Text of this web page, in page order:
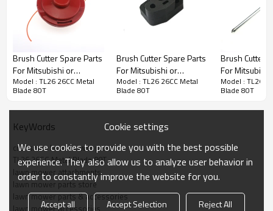
Brush Cutter Spare Parts
Series : TL26 26CC Metal Blade 80T
PRODUCT DETAILS
Model
CG260 Brush Cutter cylinder
kit
Brand
HUSTIL,OO POWER
Power Type
Petrol / Gas
Brush Cutter Spare Parts
For Mitsubishi or
Chinese Replacement
TL26 26CC Nylon Blade
Model : TL26 26CC Metal
Blade 80T
Brush Cutter Spare Parts
For Mitsubishi or
Chinese Replacement
TL26 26CC Manifold
Model : TL26 26CC Metal
Blade 80T
Brush Cutter
For
Chinese
TL26 26CC
Model : TL26
Blade 80T
KeyWords
craftsman lawn mower parts
TL26 26CC Metal Blade 80T
lawn mower attachments
lawn mower parts store
lawn mower parts & accessories
lawn mower accessories
Cookie settings
We use cookies to provide you with the best possible
experience. They also allow us to analyze user behavior in
order to constantly improve the website for you.
Accept all Accept Selection Reject All